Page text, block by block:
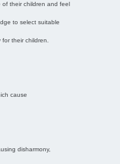
their children and feel
to select suitable
their children.
cause
disharmony,